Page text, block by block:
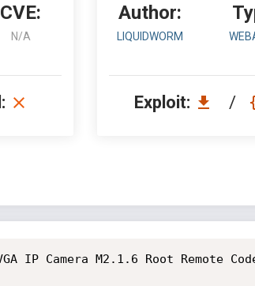
CVE:
N/A
Author:
LIQUIDWORM
Exploit: /
VGA IP Camera M2.1.6 Root Remote